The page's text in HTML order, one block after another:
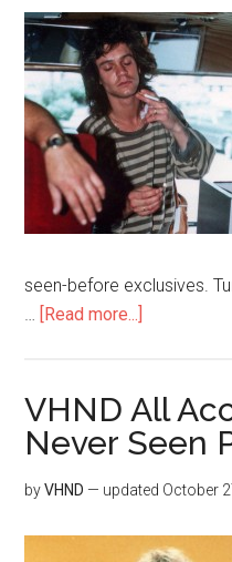
seen-before exclusives.
…
[Read more...]
VHND All
Never Seen
byVHND — updated October